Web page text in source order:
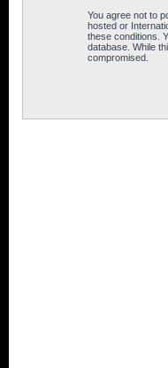
You agree not to
hosted or
these conditions.
database. While
compromised.